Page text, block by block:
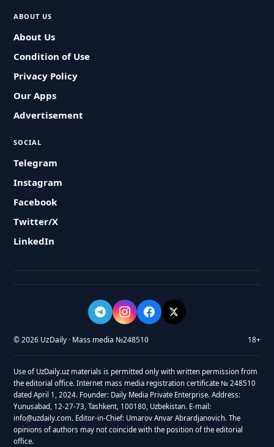
ABOUT US
About Us
Condition of Use
Privacy Policy
Our Apps
Advertisement
SOCIAL
Telegram
Instagram
Facebook
Twitter/X
LinkedIn
© 2026 UzDaily · Mass media №248510 18+
Use of UzDaily.uz materials is permitted only with written permission from
the editorial office. Internet mass media registration certificate № 248510
dated April 1, 2024. Founder: Daily Media Private Enterprise. Address:
Yunusabad, 12-27-73, Tashkent, 100180, Uzbekistan. E-mail:
info@uzdaily.com. Editor-in-Chief: Umarov Anvar Abrardjanovich. The
opinions of authors may not coincide with the position of the editorial
office.